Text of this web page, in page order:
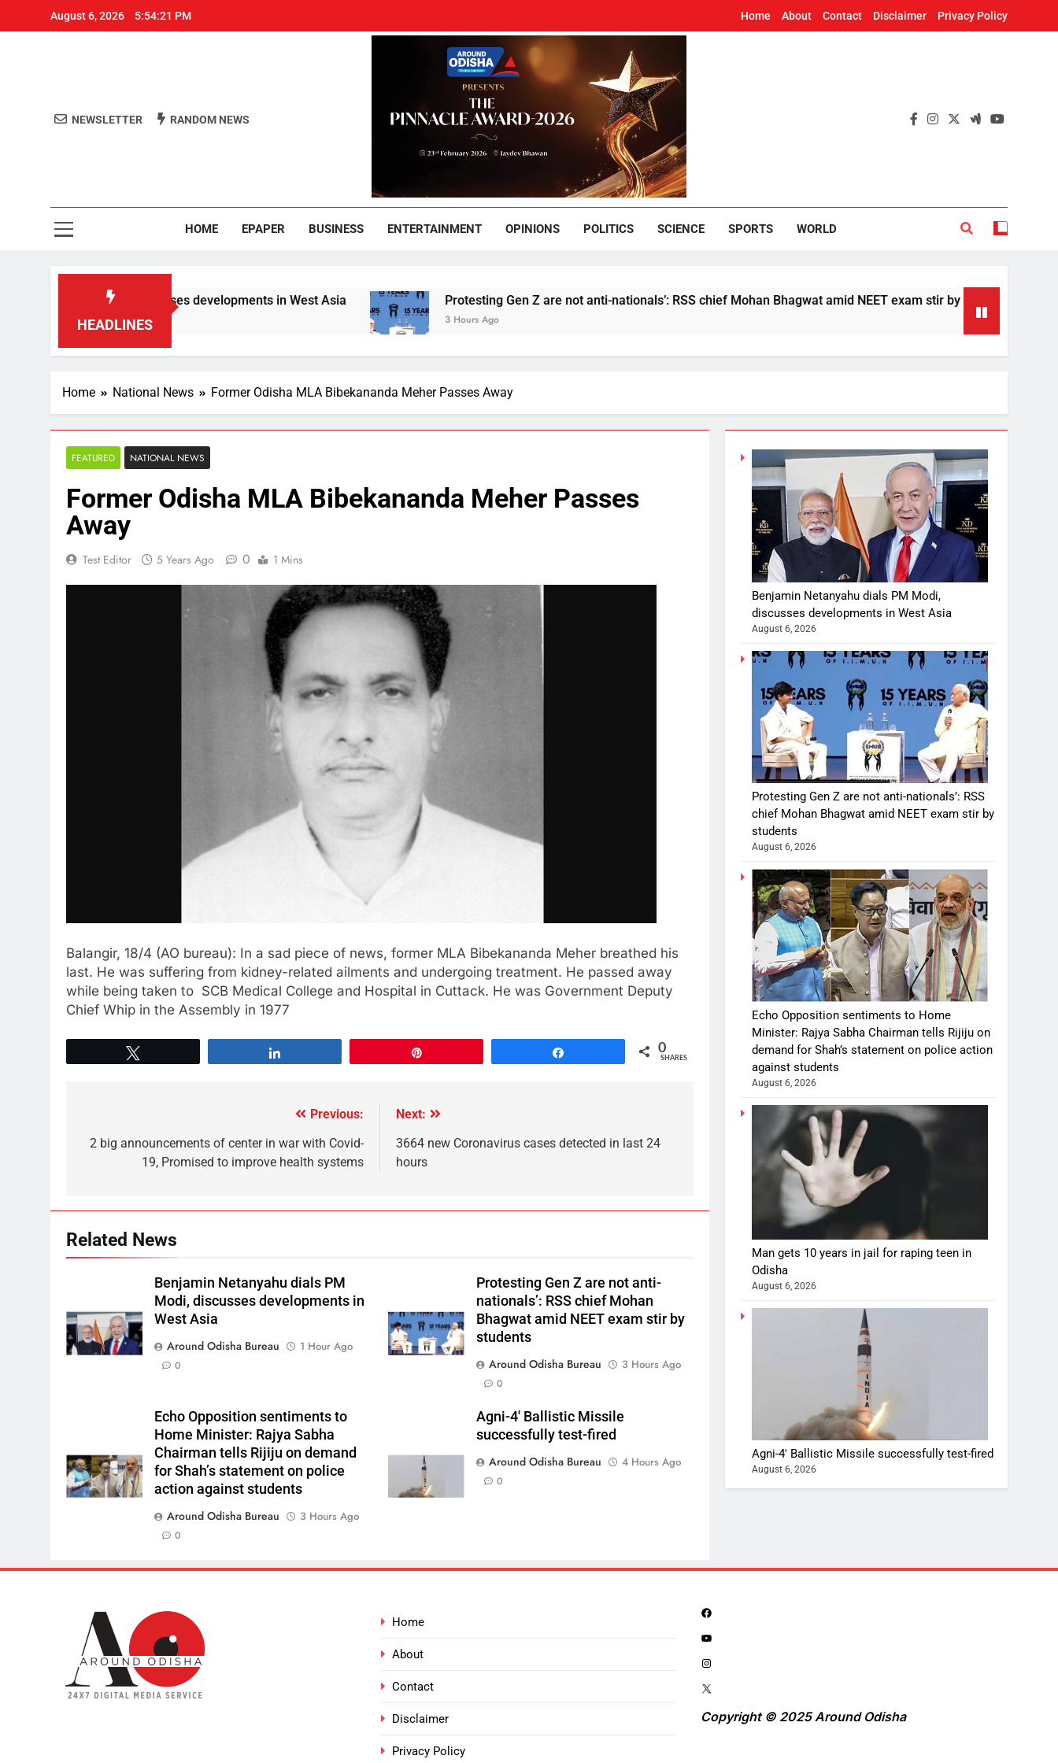
August 6, 2026 5:54:21 PM Home About Contact Disclaimer Privacy Policy
Around Odisha
NEWSLETTER RANDOM NEWS
HOME EPAPER BUSINESS ENTERTAINMENT OPINIONS POLITICS SCIENCE SPORTS WORLD
HEADLINES
PM Modi, discusses developments in West Asia Protesting Gen Z are not anti-nationals’: RSS chief Mohan Bhagwat amid NEET exam stir by students
3 Hours Ago
Home National News Former Odisha MLA Bibekananda Meher Passes Away
FEATURED NATIONAL NEWS
Former Odisha MLA Bibekananda Meher Passes
Away
Test Editor 5 Years Ago 0 1 Mins
Balangir, 18/4 (AO bureau): In a sad piece of news, former MLA Bibekananda Meher breathed his
last. He was suffering from kidney-related ailments and undergoing treatment. He passed away
while being taken to SCB Medical College and Hospital in Cuttack. He was Government Deputy
Chief Whip in the Assembly in 1977
0
SHARES
Previous:
2 big announcements of center in war with Covid-
19, Promised to improve health systems
Next:
3664 new Coronavirus cases detected in last 24
hours
Related News
Benjamin Netanyahu dials PM
Modi, discusses developments in
West Asia
Around Odisha Bureau
1 Hour Ago
0
Protesting Gen Z are not anti-
nationals’: RSS chief Mohan
Bhagwat amid NEET exam stir by
students
Around Odisha Bureau
3 Hours Ago
0
Echo Opposition sentiments to
Home Minister: Rajya Sabha
Chairman tells Rijiju on demand
for Shah’s statement on police
action against students
Around Odisha Bureau
3 Hours Ago
0
Agni-4′ Ballistic Missile
successfully test-fired
Around Odisha Bureau
4 Hours Ago
0
Benjamin Netanyahu dials PM Modi,
discusses developments in West Asia
August 6, 2026
Protesting Gen Z are not anti-nationals’: RSS
chief Mohan Bhagwat amid NEET exam stir by
students
August 6, 2026
Echo Opposition sentiments to Home
Minister: Rajya Sabha Chairman tells Rijiju on
demand for Shah’s statement on police action
against students
August 6, 2026
Man gets 10 years in jail for raping teen in
Odisha
August 6, 2026
Agni-4′ Ballistic Missile successfully test-fired
August 6, 2026
Home
About
Contact
Disclaimer
Privacy Policy
Copyright © 2025 Around Odisha